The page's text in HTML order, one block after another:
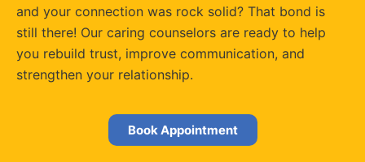
and your connection was rock solid? That bond is
still there! Our caring counselors are ready to help
you rebuild trust, improve communication, and
strengthen your relationship.
Book Appointment